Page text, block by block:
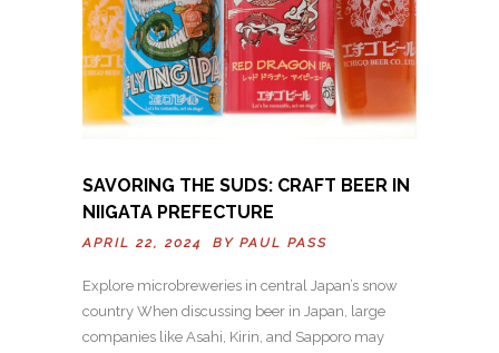
SAVORING THE SUDS: CRAFT BEER IN
NIIGATA PREFECTURE
APRIL 22, 2024 BY PAUL PASS
Explore microbreweries in central Japan’s snow
country When discussing beer in Japan, large
companies like Asahi, Kirin, and Sapporo may